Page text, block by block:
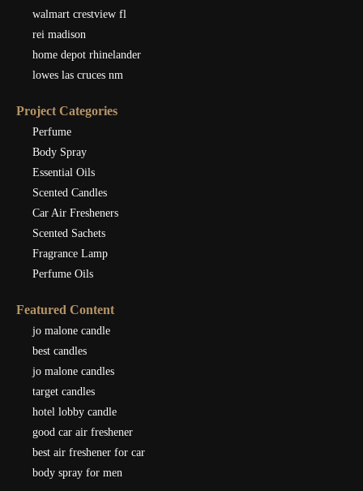
walmart crestview fl
rei madison
home depot rhinelander
lowes las cruces nm
Project Categories
Perfume
Body Spray
Essential Oils
Scented Candles
Car Air Fresheners
Scented Sachets
Fragrance Lamp
Perfume Oils
Featured Content
jo malone candle
best candles
jo malone candles
target candles
hotel lobby candle
good car air freshener
best air freshener for car
body spray for men